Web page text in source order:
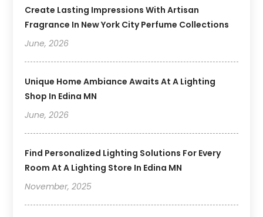
Create Lasting Impressions With Artisan
Fragrance In New York City Perfume Collections
June, 2026
Unique Home Ambiance Awaits At A Lighting
Shop In Edina MN
June, 2026
Find Personalized Lighting Solutions For Every
Room At A Lighting Store In Edina MN
November, 2025